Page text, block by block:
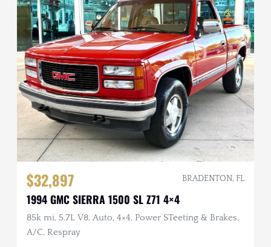
$32,897 BRADENTON, FL
1994 GMC SIERRA 1500 SL Z71 4×4
85k mi, 5.7L V8, Auto, 4×4, Power STeeting & Brakes,
A/C, Respray